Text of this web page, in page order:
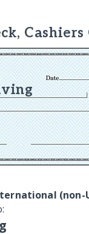
(non-